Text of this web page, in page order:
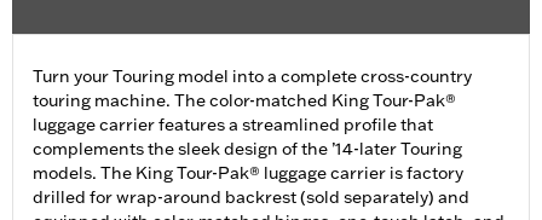
Turn your Touring model into a complete cross-country
touring machine. The color-matched King Tour-Pak®
luggage carrier features a streamlined profile that
complements the sleek design of the ’14-later Touring
models. The King Tour-Pak® luggage carrier is factory
drilled for wrap-around backrest (sold separately) and